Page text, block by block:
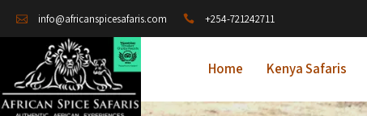
info@africanspicesafaris.com +254-721242711
Home Kenya Safaris